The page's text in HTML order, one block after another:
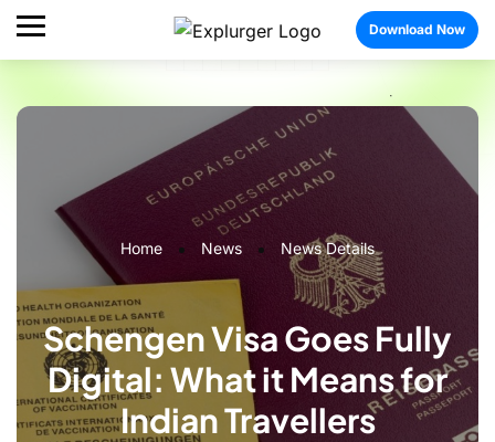
Home News News Details
Schengen Visa Goes Fully
Digital: What it Means for
Indian Travellers
Download Now